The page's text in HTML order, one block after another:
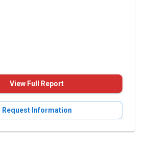
View Full Report
Request Information